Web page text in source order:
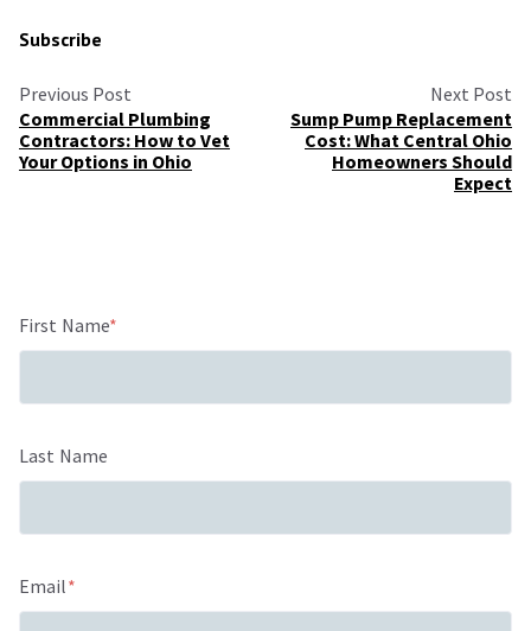
Subscribe
Previous Post
Commercial Plumbing
Contractors: How to Vet
Your Options in Ohio
Next Post
Sump Pump Replacement
Cost: What Central Ohio
Homeowners Should
Expect
First Name*
Last Name
Email*